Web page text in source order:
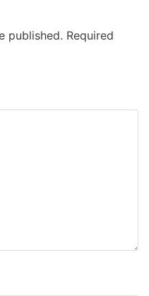
published. Required